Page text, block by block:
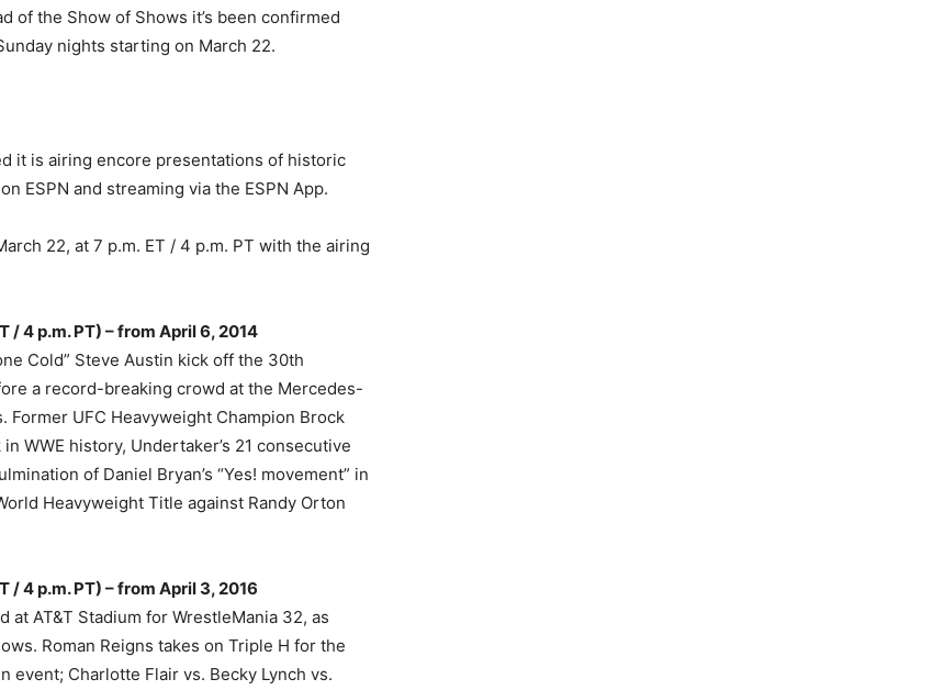
of the Show of Shows it’s been confirmed
nights starting on March 22.
it is airing encore presentations of historic
ESPN and streaming via the ESPN App.
22, at 7 p.m. ET / 4 p.m. PT with the airing
/ 4 p.m. PT) – from April 6, 2014
Cold” Steve Austin kick off the 30th
a record-breaking crowd at the Mercedes-
Former UFC Heavyweight Champion Brock
WWE history, Undertaker’s 21 consecutive
of Daniel Bryan’s “Yes! movement” in
Heavyweight Title against Randy Orton
/ 4 p.m. PT) – from April 3, 2016
AT&T Stadium for WrestleMania 32, as
Roman Reigns takes on Triple H for the
event; Charlotte Flair vs. Becky Lynch vs.